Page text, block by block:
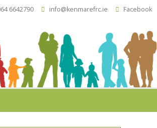
6642790 info@kenmarefrc.ie Facebook